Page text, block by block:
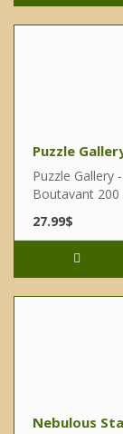
Puzzle
Puzzle Gallery
Boutavant 200
27.99$
Nebulous